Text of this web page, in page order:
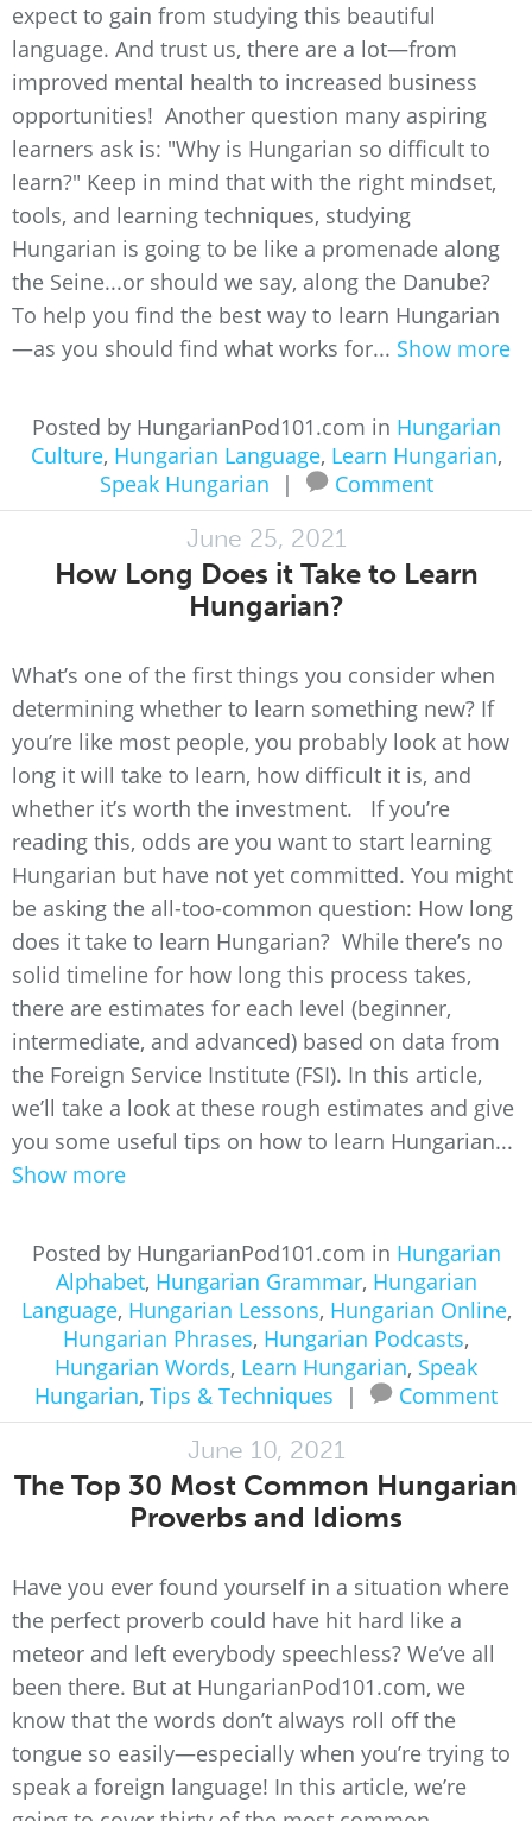
expect to gain from studying this beautiful
language. And trust us, there are a lot—from
improved mental health to increased business
opportunities! Another question many aspiring
learners ask is: "Why is Hungarian so difficult to
learn?" Keep in mind that with the right mindset,
tools, and learning techniques, studying
Hungarian is going to be like a promenade along
the Seine...or should we say, along the Danube?
To help you find the best way to learn Hungarian
—as you should find what works for... Show more
Posted by HungarianPod101.com in Hungarian
Culture, Hungarian Language, Learn Hungarian,
Speak Hungarian
| Comment
June 25, 2021
How Long Does it Take to Learn
Hungarian?
What’s one of the first things you consider when
determining whether to learn something new? If
you’re like most people, you probably look at how
long it will take to learn, how difficult it is, and
whether it’s worth the investment. If you’re
reading this, odds are you want to start learning
Hungarian but have not yet committed. You might
be asking the all-too-common question: How long
does it take to learn Hungarian? While there’s no
solid timeline for how long this process takes,
there are estimates for each level (beginner,
intermediate, and advanced) based on data from
the Foreign Service Institute (FSI). In this article,
we’ll take a look at these rough estimates and give
you some useful tips on how to learn Hungarian...
Show more
Posted by HungarianPod101.com in Hungarian
Alphabet, Hungarian Grammar, Hungarian
Language, Hungarian Lessons, Hungarian Online,
Hungarian Phrases, Hungarian Podcasts,
Hungarian Words, Learn Hungarian, Speak
Hungarian, Tips & Techniques | Comment
June 10, 2021
The Top 30 Most Common Hungarian
Proverbs and Idioms
Have you ever found yourself in a situation where
the perfect proverb could have hit hard like a
meteor and left everybody speechless? We’ve all
been there. But at HungarianPod101.com, we
know that the words don’t always roll off the
tongue so easily—especially when you’re trying to
speak a foreign language! In this article, we’re